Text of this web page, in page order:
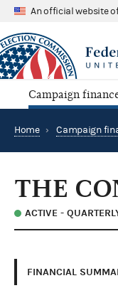
An official website
Campaign
Home › Campaign
THE
ACTIVE -
FINANCIAL